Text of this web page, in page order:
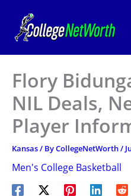
content
Flory
NIL Deals,
Player
Kansas/ ByCollegeNetWorth/
Men's College Basketball